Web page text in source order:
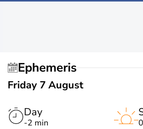
Ephemeris
Friday 7 August
Day
-2 min